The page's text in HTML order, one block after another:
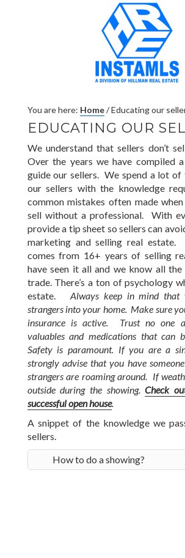
You are here: Home/Educating our
EDUCATING OUR
We understand that sellers don’t
Over the years we have compiled
guide our sellers. We spend a lot
our sellers with the knowledge
common mistakes often made
sell without a professional. With
provide a tip sheet so sellers can
marketing and selling real estate.
comes from 16+ years of selling
have seen it all and we know all
trade. There’s a ton of psychology
estate. Always keep in mind that
strangers into your home. Make sure
insurance is active. Trust no one
valuables and medications that can
Safety is paramount. If you are a
strongly advise that you have
strangers are roaming around. If
outside during the showing.Check
successful open house.
A snippet of the knowledge we
sellers.
How to do a showing?